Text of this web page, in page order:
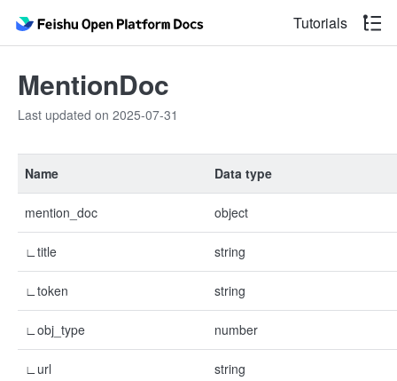
Tutorials
MentionDoc
Last updated on 2025-07-31
Name Data type
mention_doc object
∟title string
∟token string
∟obj_type number
∟url string